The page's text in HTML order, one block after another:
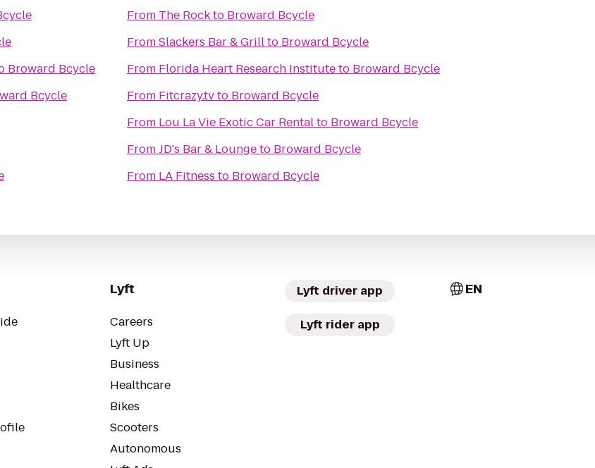
Broward Bcycle
Bcycle
From The Rockto Broward Bcycle
FromSlackers Bar & Grillto Broward Bcycle
From Florida Heart Research Instituteto Broward Bcycle
From Fitcrazy.tvto Broward Bcycle
From Lou La Vie Exotic Car Rentalto Broward Bcycle
FromJD's Bar & Loungeto Broward Bcycle
From LA Fitness to Broward Bcycle
Lyft
Careers
Lyft Up
Business
Healthcare
Bikes
Scooters
Autonomous
Lyft driver app
Lyft rider app
EN